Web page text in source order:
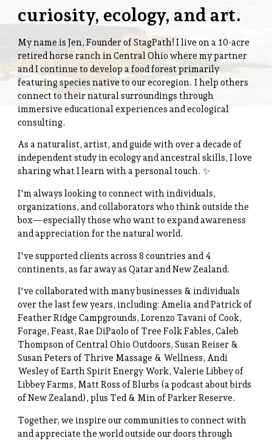
curiosity, ecology, and art.
My name is Jen, Founder of StagPath! I live on a 10-acre
retired horse ranch in Central Ohio where my partner
and I continue to develop a food forest primarily
featuring species native to our ecoregion. I help others
connect to their natural surroundings through
immersive educational experiences and ecological
consulting.
As a naturalist, artist, and guide with over a decade of
independent study in ecology and ancestral skills, I love
sharing what I learn with a personal touch. ✨️
I'm always looking to connect with individuals,
organizations, and collaborators who think outside the
box—especially those who want to expand awareness
and appreciation for the natural world.
I've supported clients across 8 countries and 4
continents, as far away as Qatar and New Zealand.
I've collaborated with many businesses & individuals
over the last few years, including: Amelia and Patrick of
Feather Ridge Campgrounds, Lorenzo Tavani of Cook,
Forage, Feast, Rae DiPaolo of Tree Folk Fables, Caleb
Thompson of Central Ohio Outdoors, Susan Reiser &
Susan Peters of Thrive Massage & Wellness, Andi
Wesley of Earth Spirit Energy Work, Valerie Libbey of
Libbey Farms, Matt Ross of Blurbs (a podcast about birds
of New Zealand), plus Ted & Min of Parker Reserve.
Together, we inspire our communities to connect with
and appreciate the world outside our doors through